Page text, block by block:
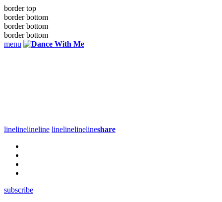
border top
border bottom
border bottom
border bottom
menu
linelinelineline linelinelinelineshare
subscribe